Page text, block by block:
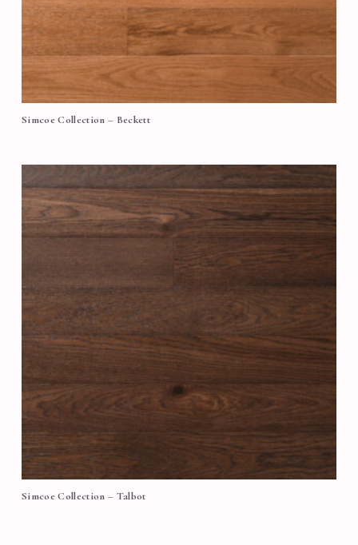
Simcoe Collection – Beckett
Simcoe Collection – Talbot